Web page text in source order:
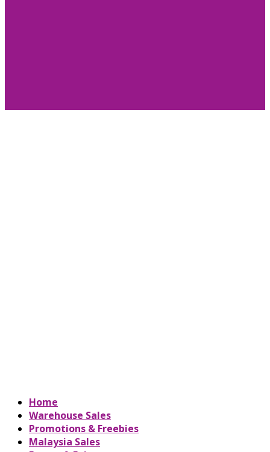
Home
Warehouse Sales
Promotions & Freebies
Malaysia Sales